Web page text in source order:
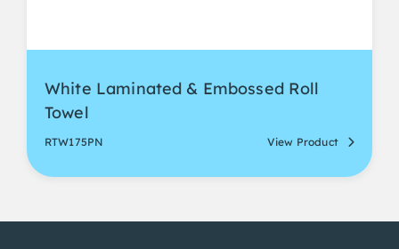
White Laminated & Embossed Roll
Towel
RTW175PN View Product